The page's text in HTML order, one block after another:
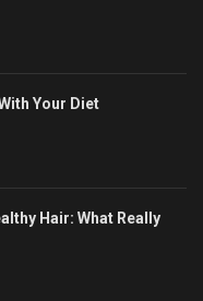
Your Diet
Hair: What Really